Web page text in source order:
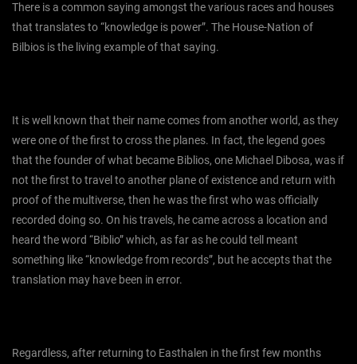
There is a common saying amongst the various races and houses
that translates to “knowledge is power”. The House-Nation of
Bilbios is the living example of that saying.
It is well known that their name comes from another world, as they
were one of the first to cross the planes. In fact, the legend goes
that the founder of what became Biblios, one Michael Dibosa, was if
not the first to travel to another plane of existence and return with
proof of the multiverse, then he was the first who was officially
recorded doing so. On his travels, he came across a location and
heard the word “Biblio” which, as far as he could tell meant
something like “knowledge from records”, but he accepts that the
translation may have been in error.
Regardless, after returning to Easthalen in the first few months